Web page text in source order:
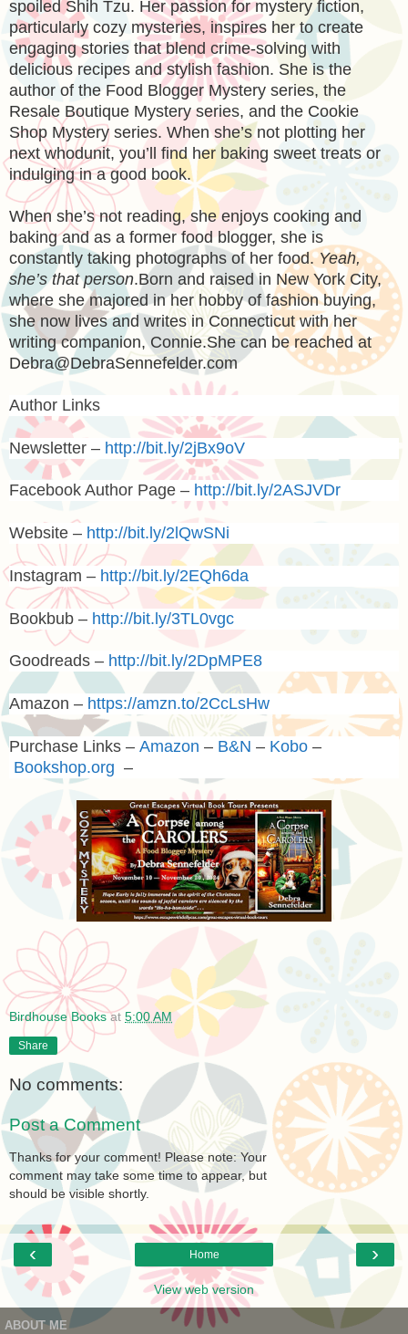
spoiled Shih Tzu. Her passion for mystery fiction,
particularly cozy mysteries, inspires her to create
engaging stories that blend crime-solving with
delicious recipes and stylish fashion. She is the
author of the Food Blogger Mystery series, the
Resale Boutique Mystery series, and the Cookie
Shop Mystery series. When she’s not plotting her
next whodunit, you’ll find her baking sweet treats or
indulging in a good book.
When she’s not reading, she enjoys cooking and
baking and as a former food blogger, she is
constantly taking photographs of her food.Yeah,
she’s that person.Born and raised in New York City,
where she majored in her hobby of fashion buying,
she now lives and writes in Connecticut with her
writing companion, Connie.She can be reached at
Debra@DebraSennefelder.com
Author Links
Newsletter – http://bit.ly/2jBx9oV
Facebook Author Page – http://bit.ly/2ASJVDr
Website – http://bit.ly/2lQwSNi
Instagram – http://bit.ly/2EQh6da
Bookbub – http://bit.ly/3TL0vgc
Goodreads – http://bit.ly/2DpMPE8
Amazon – https://amzn.to/2CcLsHw
Purchase Links – Amazon – B&N – Kobo –
Bookshop.org –
Birdhouse Books at 5:00 AM
Share
No comments:
Post a Comment
Thanks for your comment! Please note: Your
comment may take some time to appear, but
should be visible shortly.
‹ ›
Home
View web version
ABOUT ME